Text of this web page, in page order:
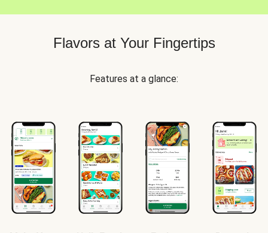
Flavors at Your Fingertips
Features at a glance: